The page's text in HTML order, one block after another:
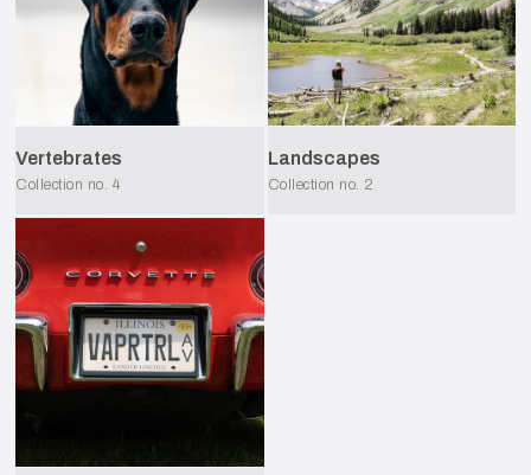
Vertebrates
Collection no. 4
Landscapes
Collection no. 2